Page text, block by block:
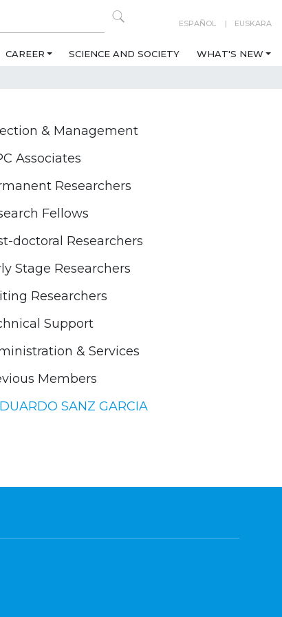
ESPAÑOL EUSKARA
CAREER SCIENCE AND SOCIETY WHAT'S NEW
& Management
Associates
Researchers
Fellows
doctoral Researchers
Stage Researchers
Researchers
Support
& Services
Members
SANZ GARCIA